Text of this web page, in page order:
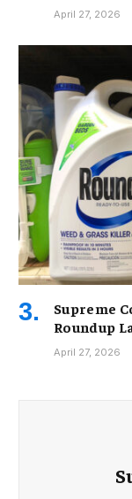
April 27, 2026
Supreme
Roundup
April 27, 2026